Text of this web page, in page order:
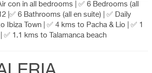
con in all bedrooms | ✅ 6 Bedrooms (all
|✅ 6 Bathrooms (all en suite) | ✅ Daily
Ibiza Town | ✅ 4 kms to Pacha & Lio | ✅ 1
✅ 1.1 kms to Talamanca beach